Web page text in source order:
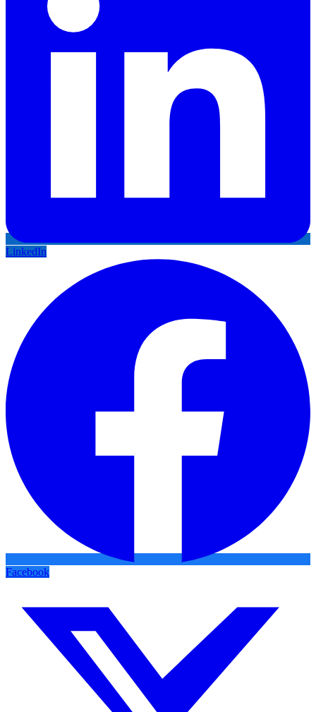
LinkedIn
Facebook